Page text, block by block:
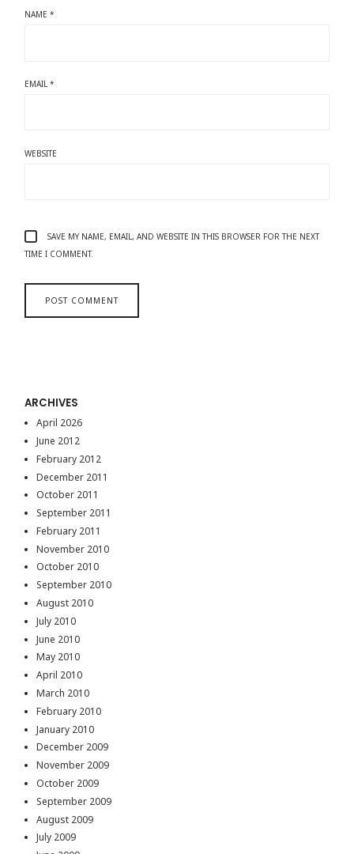
NAME*
EMAIL*
WEBSITE
SAVE MY NAME, EMAIL, AND WEBSITE IN THIS BROWSER FOR THE NEXT
TIME I COMMENT.
ARCHIVES
April 2026
June 2012
February 2012
December 2011
October 2011
September 2011
February 2011
November 2010
October 2010
September 2010
August 2010
July 2010
June 2010
May 2010
April 2010
March 2010
February 2010
January 2010
December 2009
November 2009
October 2009
September 2009
August 2009
July 2009